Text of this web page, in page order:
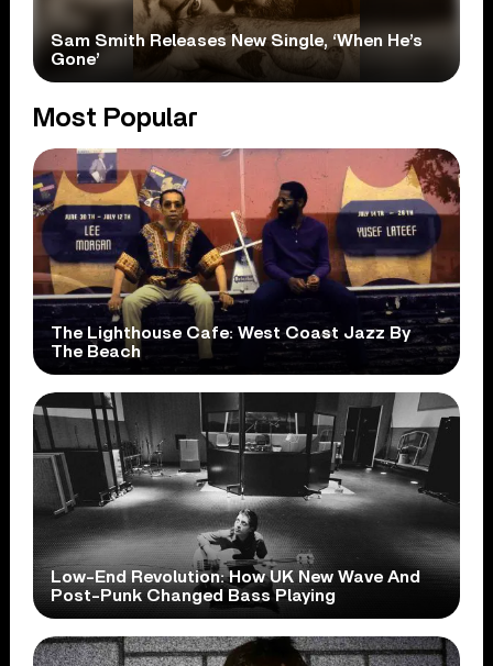
Sam Smith Releases New Single, ‘When He’s
Gone’
Most Popular
The Lighthouse Cafe: West Coast Jazz By
The Beach
Low-End Revolution: How UK New Wave And
Post-Punk Changed Bass Playing